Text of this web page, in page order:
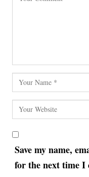
Save my name,
for the next time I